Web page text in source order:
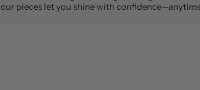
our pieces let you shine with